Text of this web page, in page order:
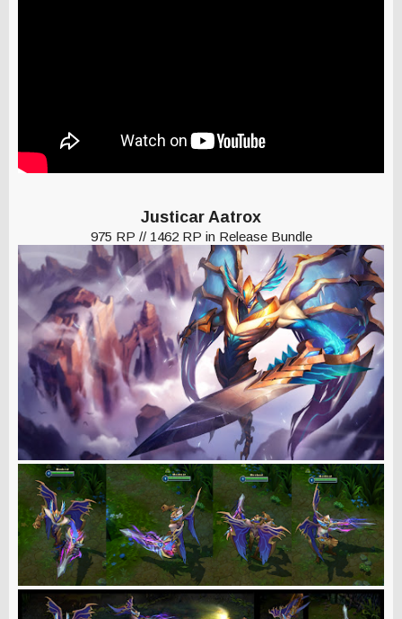
Justicar Aatrox
975 RP // 1462 RP in Release Bundle